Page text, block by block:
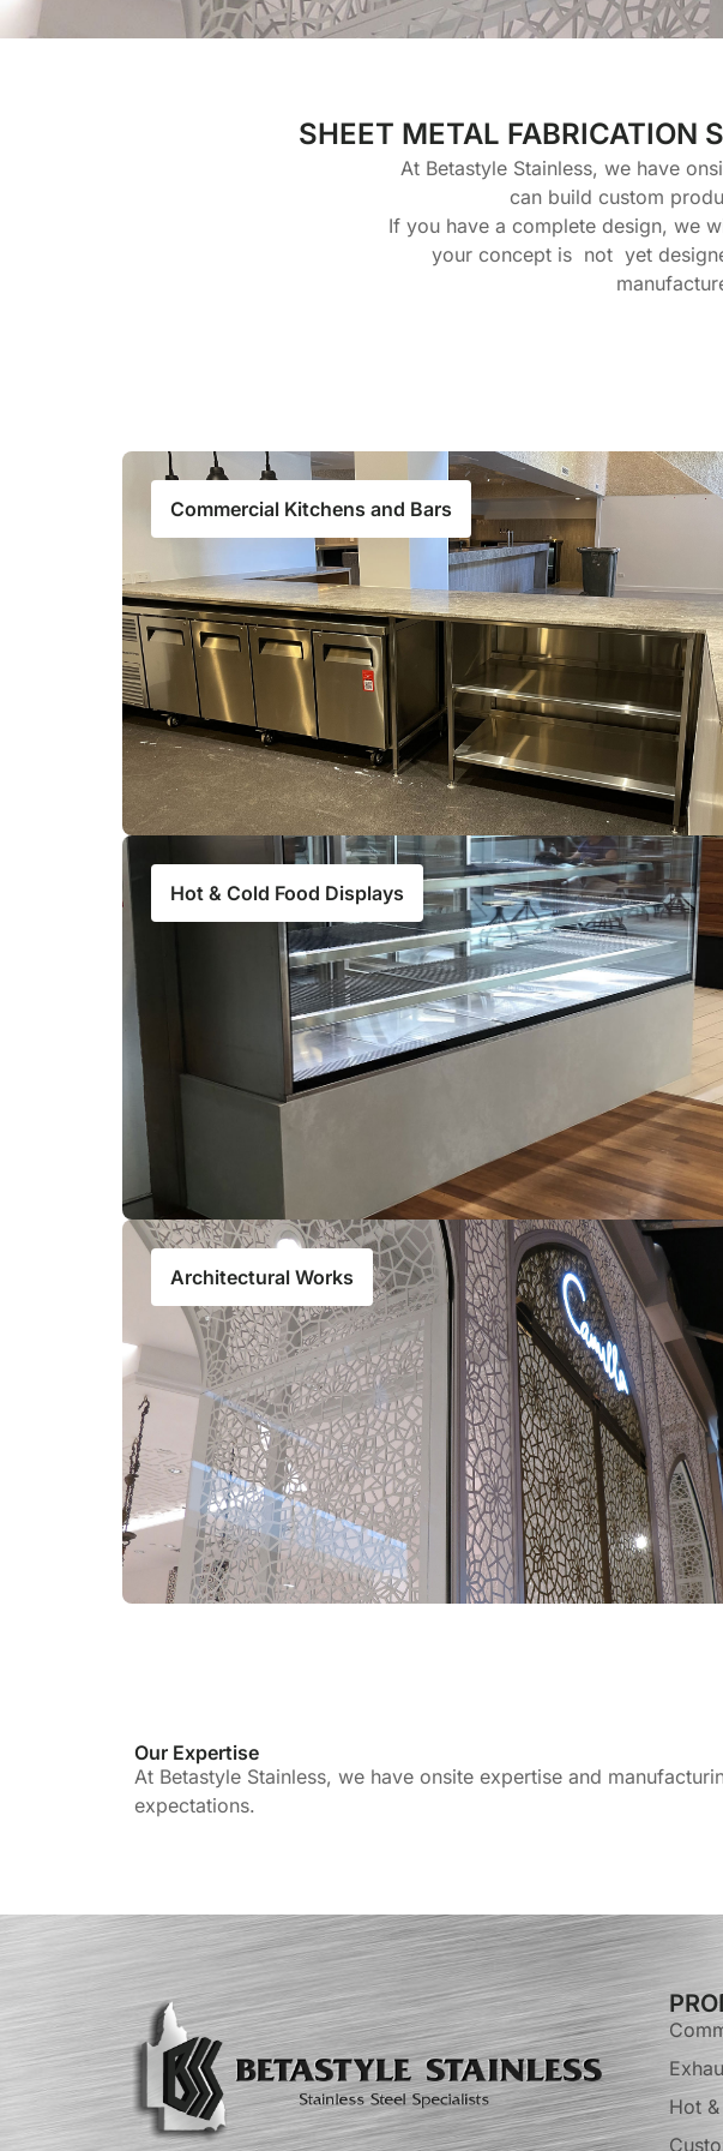
SHEET METAL FABRICATION
At Betastyle Stainless, we have
can build custom
If you have a complete design, we
your concept is not yet
Commercial Kitchens and Bars
Hot & Cold Food Displays
Architectural Works
Our Expertise
At Betastyle Stainless, we have onsite expertise and
expectations.
Hot